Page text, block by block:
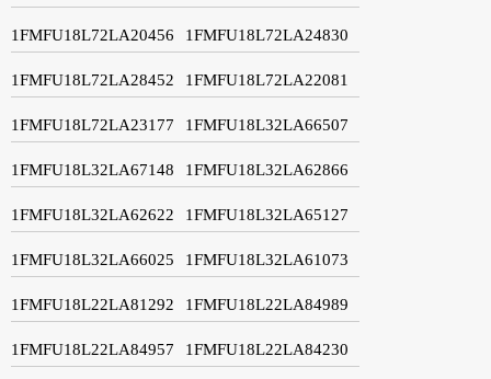
1FMFU18L72LA20456 1FMFU18L72LA24830
1FMFU18L72LA28452 1FMFU18L72LA22081
1FMFU18L72LA23177 1FMFU18L32LA66507
1FMFU18L32LA67148 1FMFU18L32LA62866
1FMFU18L32LA62622 1FMFU18L32LA65127
1FMFU18L32LA66025 1FMFU18L32LA61073
1FMFU18L22LA81292 1FMFU18L22LA84989
1FMFU18L22LA84957 1FMFU18L22LA84230